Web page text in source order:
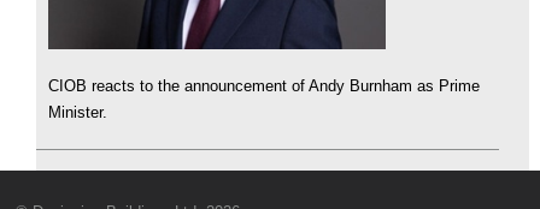
CIOB reacts to the announcement of Andy Burnham as Prime
Minister.